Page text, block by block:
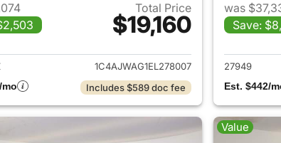
Total Price
$19,160
View details for 2014 Jeep Wrangler
1C4AJWAG1EL278007
mo
Includes $589 doc fee
was
Save:
27949
Est. $442/
Value